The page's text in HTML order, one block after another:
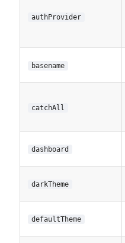
authProvider
basename
catchAll
dashboard
darkTheme
defaultTheme